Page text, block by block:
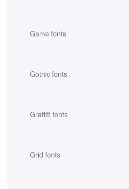
Game fonts
Gothic fonts
Graffiti fonts
Grid fonts